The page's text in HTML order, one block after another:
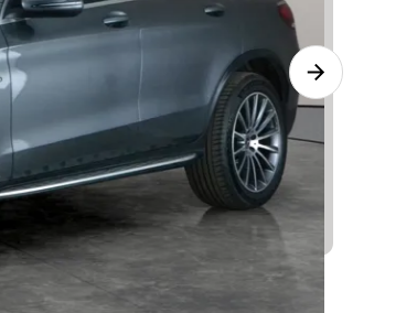
Lower
PRICE
AutoTrader's own price indicator